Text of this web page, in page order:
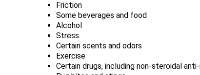
Friction
Some beverages and food
Alcohol
Stress
Certain scents and odors
Exercise
Certain drugs, including non-steroidal